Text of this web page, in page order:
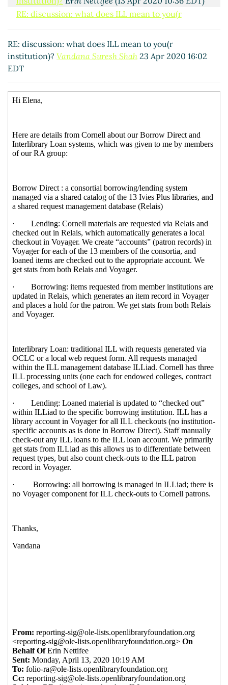
RE: discussion: what does ILL mean to you(r
Antw: discussion: what does ILL mean to you(r
institution)? Ingolf Kuss(27 Apr 2020 08:08 EDT)
RE: discussion: what does ILL mean to you(r
institution)? Vandana Suresh Shah 23 Apr 2020 16:02
EDT